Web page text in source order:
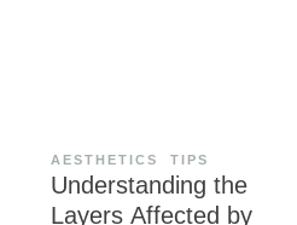
AESTHETICS TIPS
Understanding the
Layers Affected by